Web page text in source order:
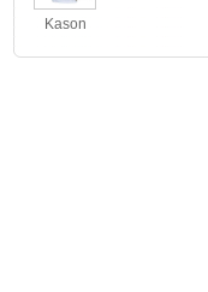
Kason
Badminton T-